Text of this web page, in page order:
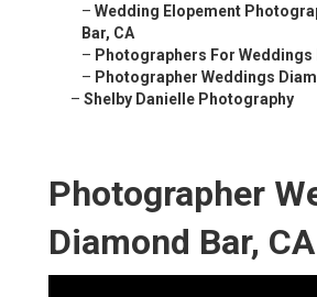
– Wedding Elopement
Bar, CA
– Photographers For Weddings
– Photographer Weddings
– Shelby Danielle Photography
Photographer
Diamond Bar, CA